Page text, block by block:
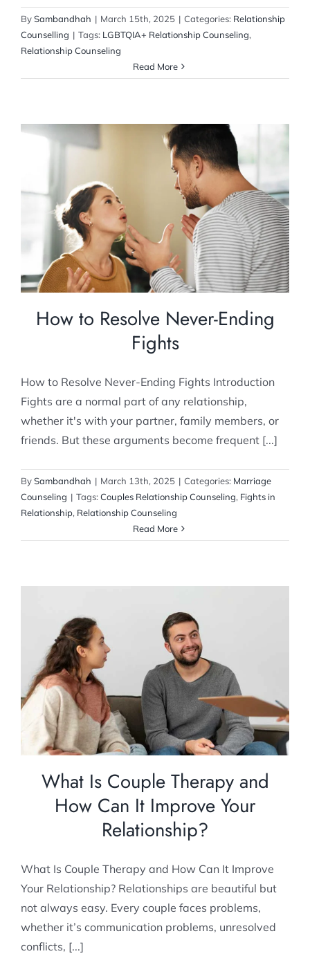
BySambandhah | March 15th, 2025 | Categories: Relationship
Counselling | Tags: LGBTQIA+ Relationship Counseling,
Relationship Counseling
Read More
How to Resolve Never-Ending Fights
Marriage Counseling
How to Resolve Never-Ending
Fights
How to Resolve Never-Ending Fights Introduction
Fights are a normal part of any relationship,
whether it's with your partner, family members, or
friends. But these arguments become frequent [...]
BySambandhah | March 13th, 2025 | Categories: Marriage
Counseling | Tags:Couples Relationship Counseling, Fights in
Relationship, Relationship Counseling
Read More
What Is Couple Therapy and How Can It
Improve Your Relationship?
Relationship Counselling
What Is Couple Therapy and
How Can It Improve Your
Relationship?
What Is Couple Therapy and How Can It Improve
Your Relationship? Relationships are beautiful but
not always easy. Every couple faces problems,
whether it’s communication problems, unresolved
conflicts, [...]